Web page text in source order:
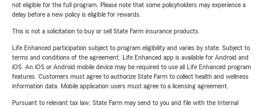
not eligible for the full program. Please note that some policyholders may experience a
delay before a new policy is eligible for rewards.
This is not a solicitation to buy or sell State Farm insurance products.
Life Enhanced participation subject to program eligibility and varies by state. Subject to
terms and conditions of the agreement. Life Enhanced app is available for Android and
iOS. An iOS or Android mobile device may be required to use all Life Enhanced program
features. Customers must agree to authorize State Farm to collect health and wellness
information data. Mobile application users must agree to a licensing agreement.
Pursuant to relevant tax law, State Farm may send to you and file with the Internal